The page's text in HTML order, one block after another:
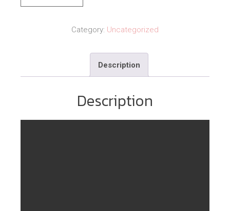
Mogok
Category: Uncategorized
Description
Description